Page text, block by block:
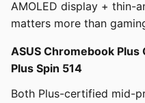
AMOLED display + thin-
matters more than
ASUS Chromebook
Plus Spin 514
Both Plus-certified mid-